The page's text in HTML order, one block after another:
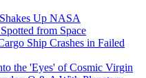
Up NASA
from Space
Ship Crashes in Failed
the 'Eyes' of Cosmic Virgin